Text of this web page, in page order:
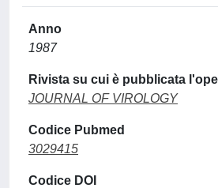
Anno
1987
Rivista su cui è pubblicata
JOURNAL OF VIROLOGY
Codice Pubmed
3029415
Codice DOI